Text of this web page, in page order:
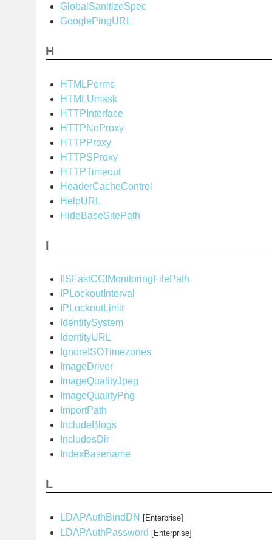
GlobalSanitizeSpec
GooglePingURL
H
HTMLPerms
HTMLUmask
HTTPInterface
HTTPNoProxy
HTTPProxy
HTTPSProxy
HTTPTimeout
HeaderCacheControl
HelpURL
HideBaseSitePath
I
IISFastCGIMonitoringFilePath
IPLockoutInterval
IPLockoutLimit
IdentitySystem
IdentityURL
IgnoreISOTimezones
ImageDriver
ImageQualityJpeg
ImageQualityPng
ImportPath
IncludeBlogs
IncludesDir
IndexBasename
L
LDAPAuthBindDN [Enterprise]
LDAPAuthPassword [Enterprise]